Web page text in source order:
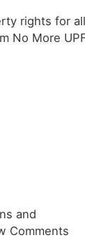
rights for all
No More
and
Comments